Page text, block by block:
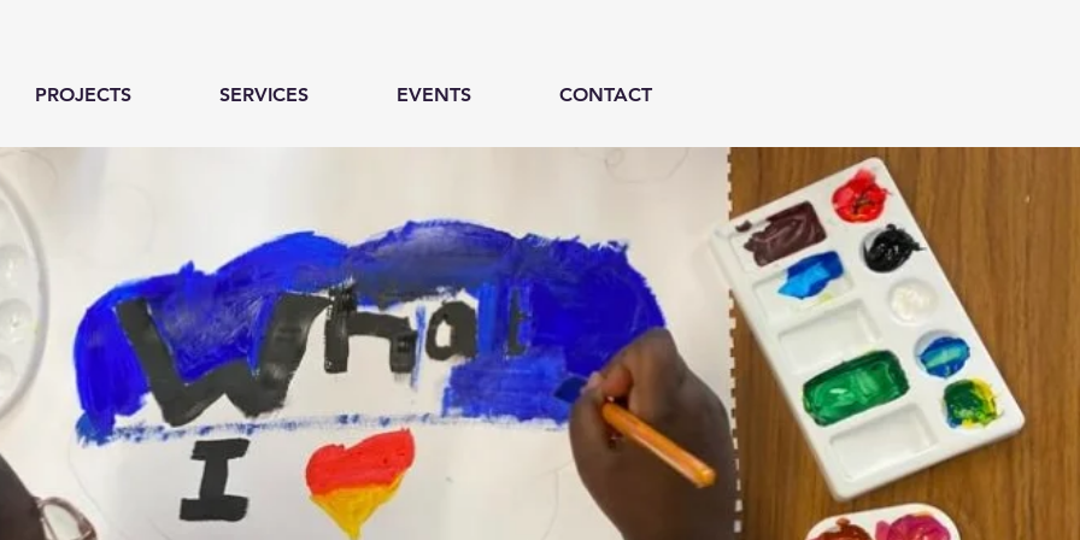
PROJECTS SERVICES EVENTS CONTACT